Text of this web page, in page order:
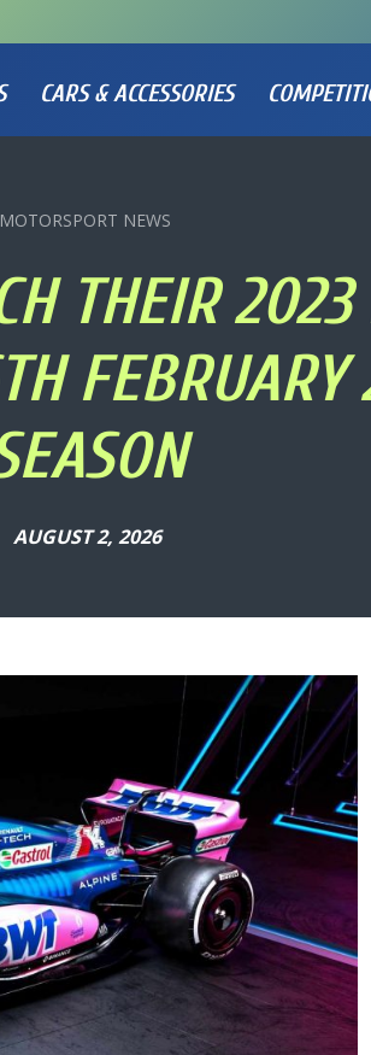
CARS & ACCESSORIES
MOTORSPORT NEWS
THEIR 2023
FEBRUARY
AUGUST 2, 2026